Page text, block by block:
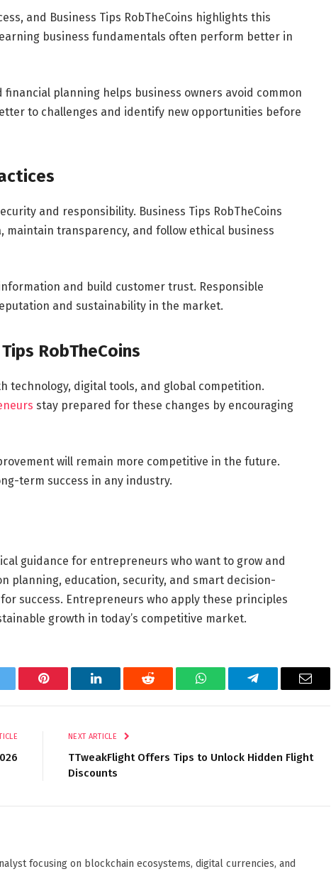
and Business Tips RobTheCoins highlights this
business fundamentals often perform better in
planning helps business owners avoid common
to challenges and identify new opportunities before
and responsibility. Business Tips RobTheCoins
transparency, and follow ethical business
and build customer trust. Responsible
and sustainability in the market.
RobTheCoins
technology, digital tools, and global competition.
stay prepared for these changes by encouraging
will remain more competitive in the future.
term success in any industry.
guidance for entrepreneurs who want to grow and
planning, education, security, and smart decision-
success. Entrepreneurs who apply these principles
growth in today’s competitive market.
Pinterest LinkedIn Reddit WhatsAppTelegram Email
NEXT ARTICLE
TTweakFlight Offers Tips to Unlock Hidden Flight
Discounts
focusing on blockchain ecosystems, digital currencies, and